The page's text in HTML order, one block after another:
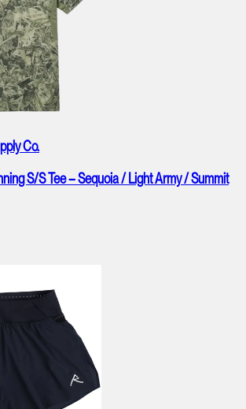
Co.
S/S Tee – Sequoia / Light Army / Summit